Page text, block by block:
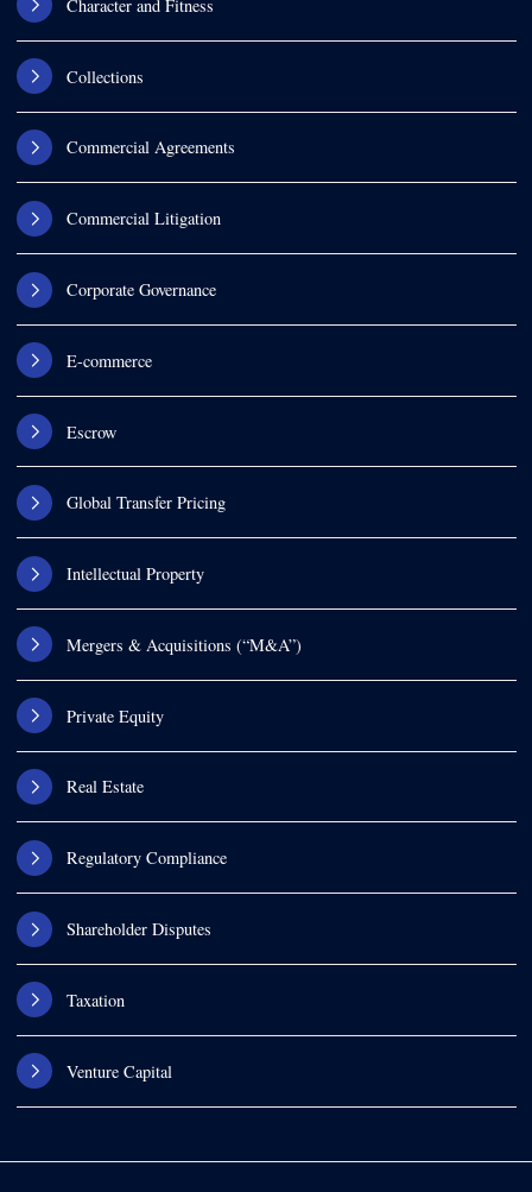
Character and Fitness
Collections
Commercial Agreements
Commercial Litigation
Corporate Governance
E-commerce
Escrow
Global Transfer Pricing
Intellectual Property
Mergers & Acquisitions (“M&A”)
Private Equity
Real Estate
Regulatory Compliance
Shareholder Disputes
Taxation
Venture Capital